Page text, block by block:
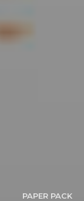
PAPER PACK